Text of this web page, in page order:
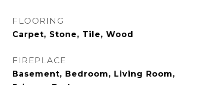
FLOORING
Carpet, Stone, Tile, Wood
FIREPLACE
Basement, Bedroom, Living Room,